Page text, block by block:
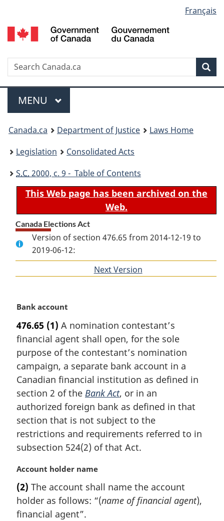
to
main
to
"About
to
basic
version
selection
Français
Search
Menu
MAIN
MENU
You
are
here:
Canada.ca Department of Justice
Laws Home
Legislation
Consolidated Acts
S.C. 2000, c. 9 - Table of Contents
This Web page has been archived on the
Web.
Canada Elections Act
Version of section 476.65 from 2014-12-19 to
2019-06-12:
Next Version
M
r
g
i
n
l
n
o
t
:
Bank account
476.65 (1) A nomination contestant’s
financial agent shall open, for the sole
purpose of the contestant’s nomination
campaign, a separate bank account in a
Canadian financial institution as defined in
section 2 of the Bank Act, or in an
authorized foreign bank as defined in that
section that is not subject to the
restrictions and requirements referred to in
subsection 524(2) of that Act.
M
r
g
i
Account holder name
(2) The account shall name the account
holder as follows: “(name of financial agent),
financial agent”.